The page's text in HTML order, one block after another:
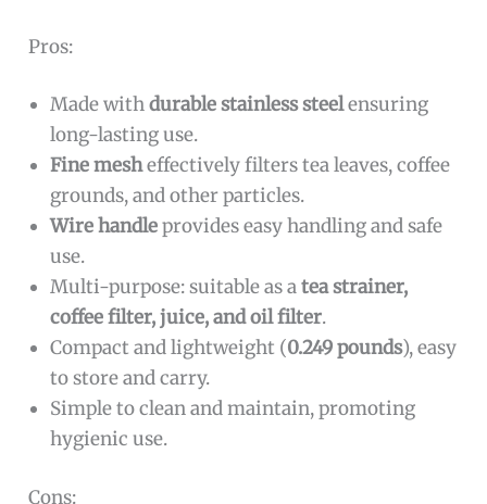
Pros:
Made withdurable stainless steelensuring
long-lasting use.
Fine mesheffectively filters tea leaves, coffee
grounds, and other particles.
Wire handleprovides easy handling and safe
use.
Multi-purpose: suitable as atea strainer,
coffee filter, juice, and oil filter.
Compact and lightweight (0.249 pounds), easy
to store and carry.
Simple to clean and maintain, promoting
hygienic use.
Cons: